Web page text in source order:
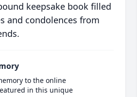
keepsake book filled
and condolences from
to the online
in this unique